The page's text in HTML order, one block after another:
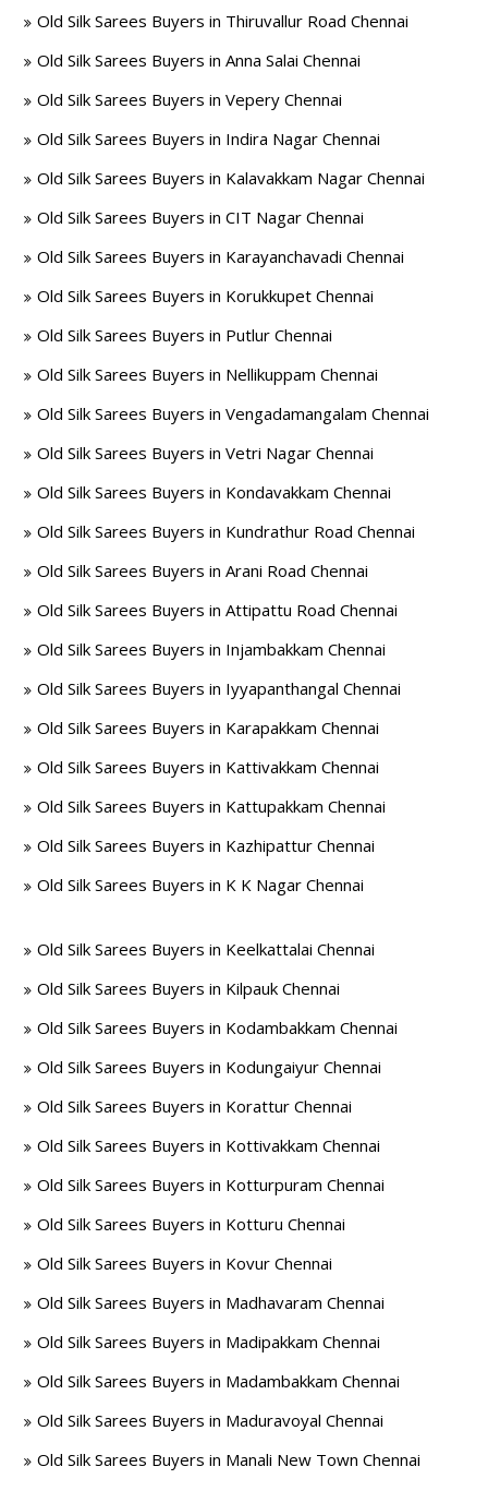
Old Silk Sarees Buyers in Thiruvallur Road Chennai
Old Silk Sarees Buyers in Anna Salai Chennai
Old Silk Sarees Buyers in Vepery Chennai
Old Silk Sarees Buyers in Indira Nagar Chennai
Old Silk Sarees Buyers in Kalavakkam Nagar Chennai
Old Silk Sarees Buyers in CIT Nagar Chennai
Old Silk Sarees Buyers in Karayanchavadi Chennai
Old Silk Sarees Buyers in Korukkupet Chennai
Old Silk Sarees Buyers in Putlur Chennai
Old Silk Sarees Buyers in Nellikuppam Chennai
Old Silk Sarees Buyers in Vengadamangalam Chennai
Old Silk Sarees Buyers in Vetri Nagar Chennai
Old Silk Sarees Buyers in Kondavakkam Chennai
Old Silk Sarees Buyers in Kundrathur Road Chennai
Old Silk Sarees Buyers in Arani Road Chennai
Old Silk Sarees Buyers in Attipattu Road Chennai
Old Silk Sarees Buyers in Injambakkam Chennai
Old Silk Sarees Buyers in Iyyapanthangal Chennai
Old Silk Sarees Buyers in Karapakkam Chennai
Old Silk Sarees Buyers in Kattivakkam Chennai
Old Silk Sarees Buyers in Kattupakkam Chennai
Old Silk Sarees Buyers in Kazhipattur Chennai
Old Silk Sarees Buyers in K K Nagar Chennai
Old Silk Sarees Buyers in Keelkattalai Chennai
Old Silk Sarees Buyers in Kilpauk Chennai
Old Silk Sarees Buyers in Kodambakkam Chennai
Old Silk Sarees Buyers in Kodungaiyur Chennai
Old Silk Sarees Buyers in Korattur Chennai
Old Silk Sarees Buyers in Kottivakkam Chennai
Old Silk Sarees Buyers in Kotturpuram Chennai
Old Silk Sarees Buyers in Kotturu Chennai
Old Silk Sarees Buyers in Kovur Chennai
Old Silk Sarees Buyers in Madhavaram Chennai
Old Silk Sarees Buyers in Madipakkam Chennai
Old Silk Sarees Buyers in Madambakkam Chennai
Old Silk Sarees Buyers in Maduravoyal Chennai
Old Silk Sarees Buyers in Manali New Town Chennai